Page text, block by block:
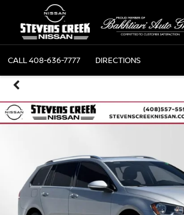
CALL408-636-7777 DIRECTIONS